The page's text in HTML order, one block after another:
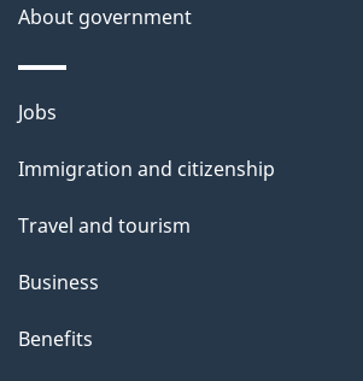
p
a
g
About government
Themes
topics
Jobs
Immigration and citizenship
Travel and tourism
Business
Benefits